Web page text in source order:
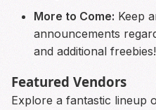
More to Come: Keep
announcements
and additional freebies!
Featured Vendors
Explore a fantastic lineup